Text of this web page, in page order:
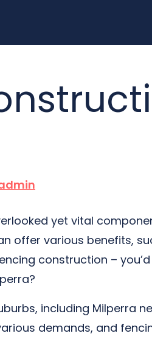
yet vital
offer various benefits,
construction –
including Milperra
demands, and